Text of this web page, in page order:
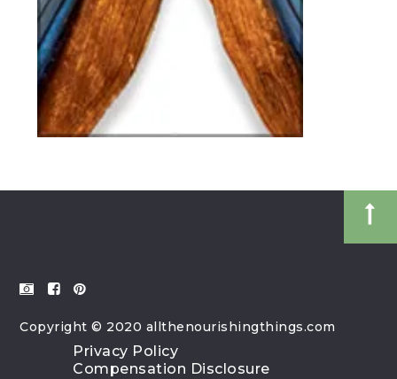
Copyright © 2020 allthenourishingthings.com
Privacy Policy
Compensation Disclosure